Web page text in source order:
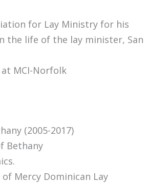
for Lay Ministry for his
the life of the lay minister, San
MCI-Norfolk
(2005-2017)
Bethany
Mercy Dominican Lay